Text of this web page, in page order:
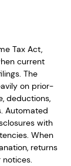
Tax Act,
current
The
on prior-
deductions,
Automated
with
When
returns
notices.